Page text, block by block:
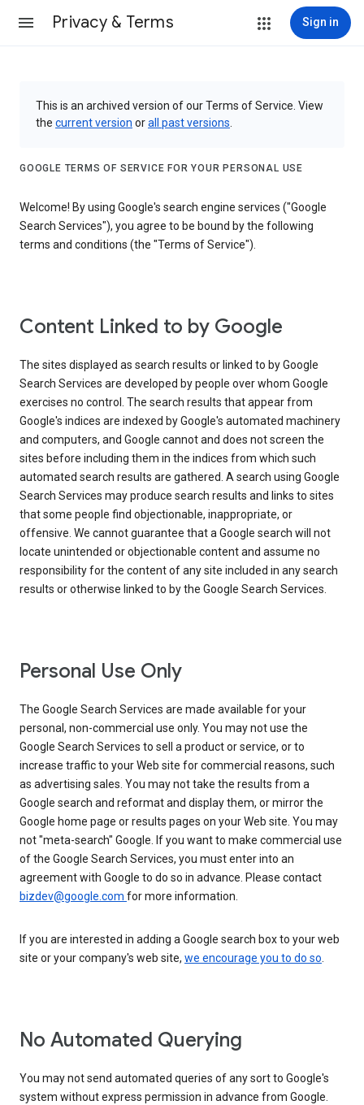
Privacy & Terms Sign in
This is an archived version of our Terms of Service. View
the current version orall past versions
GOOGLE TERMS OF SERVICE FOR YOUR PERSONAL USE
Welcome! By using Google's search engine services ("Google
Search Services"), you agree to be bound by the following
terms and conditions (the "Terms of Service").
Content Linked to by Google
The sites displayed as search results or linked to by Google
Search Services are developed by people over whom Google
exercises no control. The search results that appear from
Google's indices are indexed by Google's automated machinery
and computers, and Google cannot and does not screen the
sites before including them in the indices from which such
automated search results are gathered. A search using Google
Search Services may produce search results and links to sites
that some people find objectionable, inappropriate, or
offensive. We cannot guarantee that a Google search will not
locate unintended or objectionable content and assume no
responsibility for the content of any site included in any search
results or otherwise linked to by the Google Search Services.
Personal Use Only
The Google Search Services are made available for your
personal, non-commercial use only. You may not use the
Google Search Services to sell a product or service, or to
increase traffic to your Web site for commercial reasons, such
as advertising sales. You may not take the results from a
Google search and reformat and display them, or mirror the
Google home page or results pages on your Web site. You may
not "meta-search" Google. If you want to make commercial use
of the Google Search Services, you must enter into an
agreement with Google to do so in advance. Please contact
bizdev@google.com for more information.
If you are interested in adding a Google search box to your web
site or your company's web site, we encourage you to do so.
No Automated Querying
You may not send automated queries of any sort to Google's
system without express permission in advance from Google.